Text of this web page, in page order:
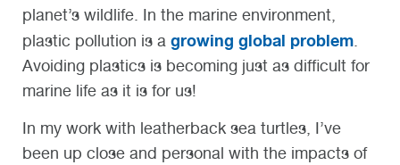
planet’s wildlife. In the marine environment,
plastic pollution is a growing global problem
Avoiding plastics is becoming just as difficult for
marine life as it is for us!
In my work with leatherback sea turtles, I’ve
been up close and personal with the impacts of